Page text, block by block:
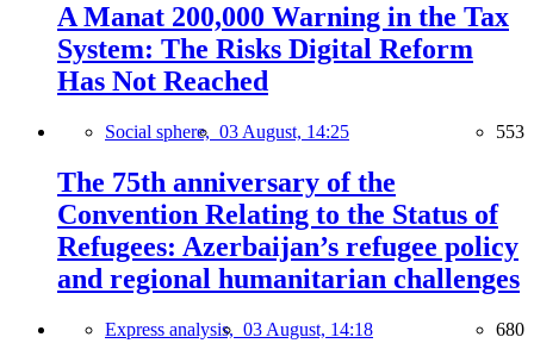
A Manat 200,000 Warning in the Tax
System: The Risks Digital Reform
Has Not Reached
Social sphere, 03 August, 14:25 553
The 75th anniversary of the
Convention Relating to the Status of
Refugees: Azerbaijan’s refugee policy
and regional humanitarian challenges
Express analysis, 03 August, 14:18 680